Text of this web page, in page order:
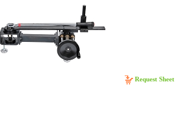
Request Sheet